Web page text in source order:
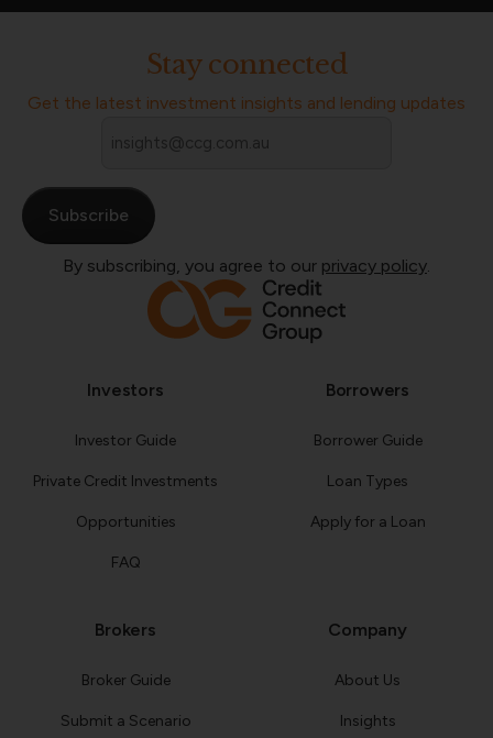
Stay connected
Get the latest investment insights and lending updates
By subscribing, you agree to our privacy policy.
Investors
Investor Guide
Private Credit Investments
Opportunities
FAQ
Borrowers
Borrower Guide
Loan Types
Apply for a Loan
Brokers
Broker Guide
Submit a Scenario
Company
About Us
Insights